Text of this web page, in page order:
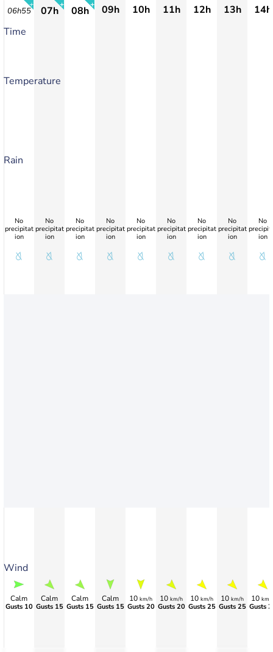
06h55 07h 08h 09h 10h 11h 12h 13h
14h
Time
Temperature
Rain
Wind
No
precipitat
ion
Calm
Gusts 10
No
precipitat
ion
Calm
Gusts 15
No
precipitat
ion
Calm
Gusts 15
No
precipitat
ion
Calm
Gusts 15
No
precipitat
ion
10 km/h
Gusts 20
No
precipitat
ion
10 km/h
Gusts 20
No
precipitat
ion
10 km/h
Gusts 25
No
precipitat
ion
10 km/h
Gusts 25
No
ion
10 km/
Gusts